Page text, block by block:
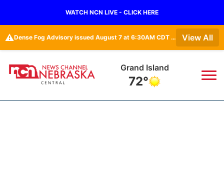
WATCH NCN LIVE - CLICK HERE
⚠️ Dense Fog Advisory issued August 7 at 6:30AM CDT until August 7 at 10:00AM CDT by NWS Hastings NE • Dense Fog Advisory issued August 7 at 6:16AM CDT until August 7 at 10:00AM CDT by NWS Goodland KS View All
Grand Island
72°